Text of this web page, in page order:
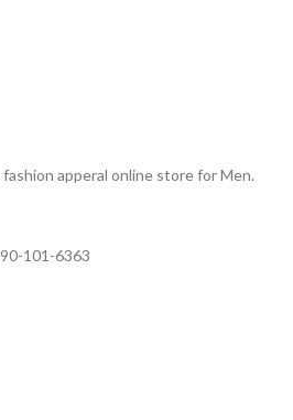
apperal online store for Men.
101-6363